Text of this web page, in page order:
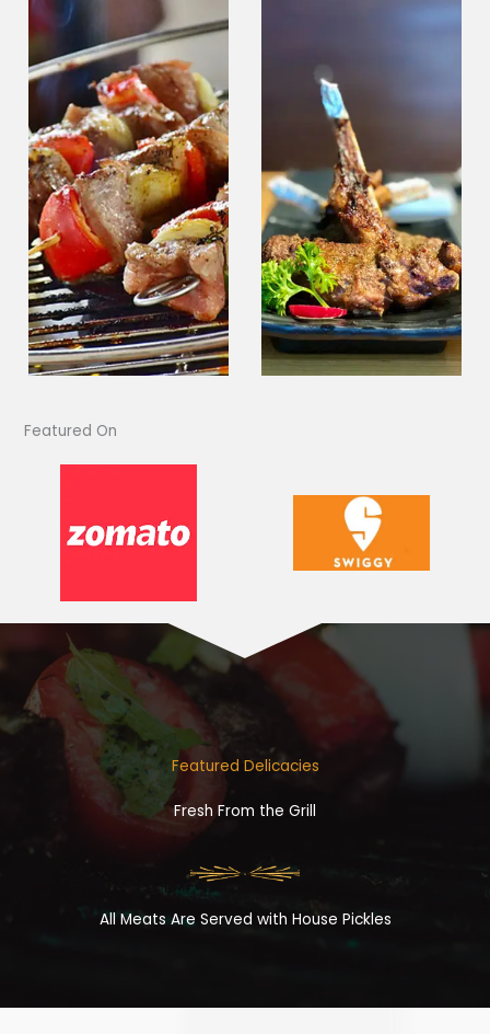
Featured On​
Featured Delicacies
Fresh From the Grill
All Meats Are Served with House Pickles